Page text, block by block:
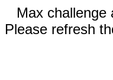
Max challenge
Please refresh